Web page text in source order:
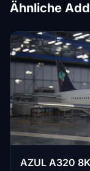
Ähnliche
AZUL A320